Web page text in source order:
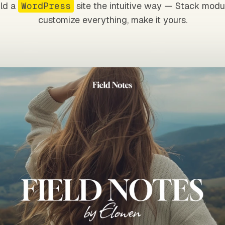
a WordPress site the intuitive way — Stack
customize everything, make it yours.